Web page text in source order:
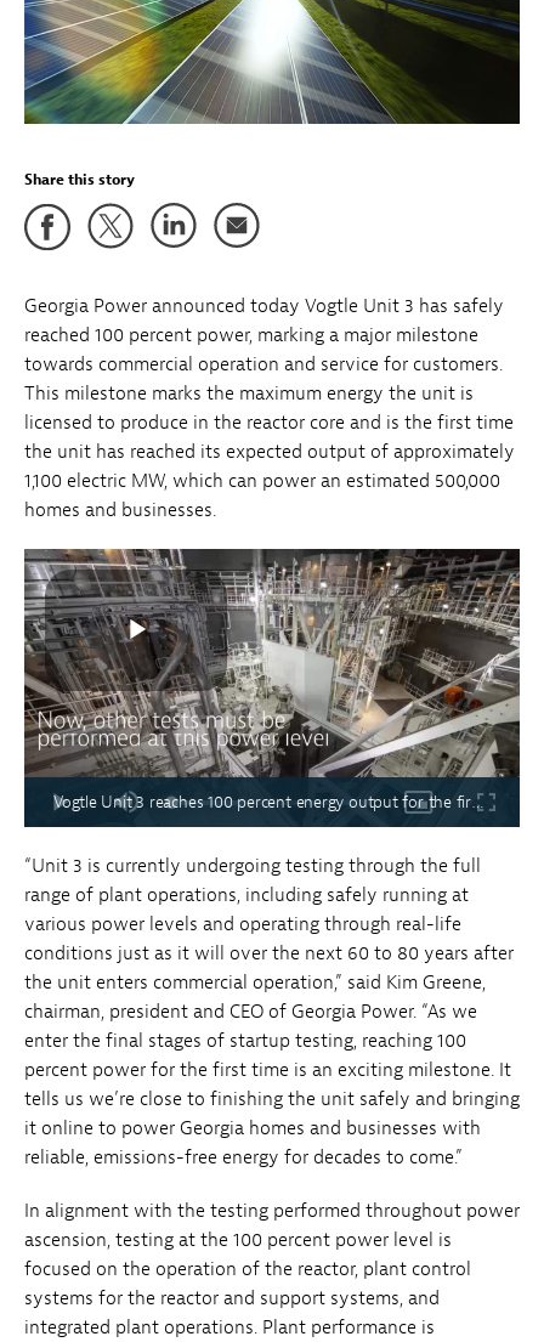
Share this story
Georgia Power announced today Vogtle Unit 3 has safely
reached 100 percent power, marking a major milestone
towards commercial operation and service for customers.
This milestone marks the maximum energy the unit is
licensed to produce in the reactor core and is the first time
the unit has reached its expected output of approximately
1,100 electric MW, which can power an estimated 500,000
homes and businesses.
Vogtle Unit 3 reaches 100 percent energy output for the first time
“Unit 3 is currently undergoing testing through the full
range of plant operations, including safely running at
various power levels and operating through real-life
conditions just as it will over the next 60 to 80 years after
the unit enters commercial operation,” said Kim Greene,
chairman, president and CEO of Georgia Power. “As we
enter the final stages of startup testing, reaching 100
percent power for the first time is an exciting milestone. It
tells us we’re close to finishing the unit safely and bringing
it online to power Georgia homes and businesses with
reliable, emissions-free energy for decades to come.”
In alignment with the testing performed throughout power
ascension, testing at the 100 percent power level is
focused on the operation of the reactor, plant control
systems for the reactor and support systems, and
integrated plant operations. Plant performance is